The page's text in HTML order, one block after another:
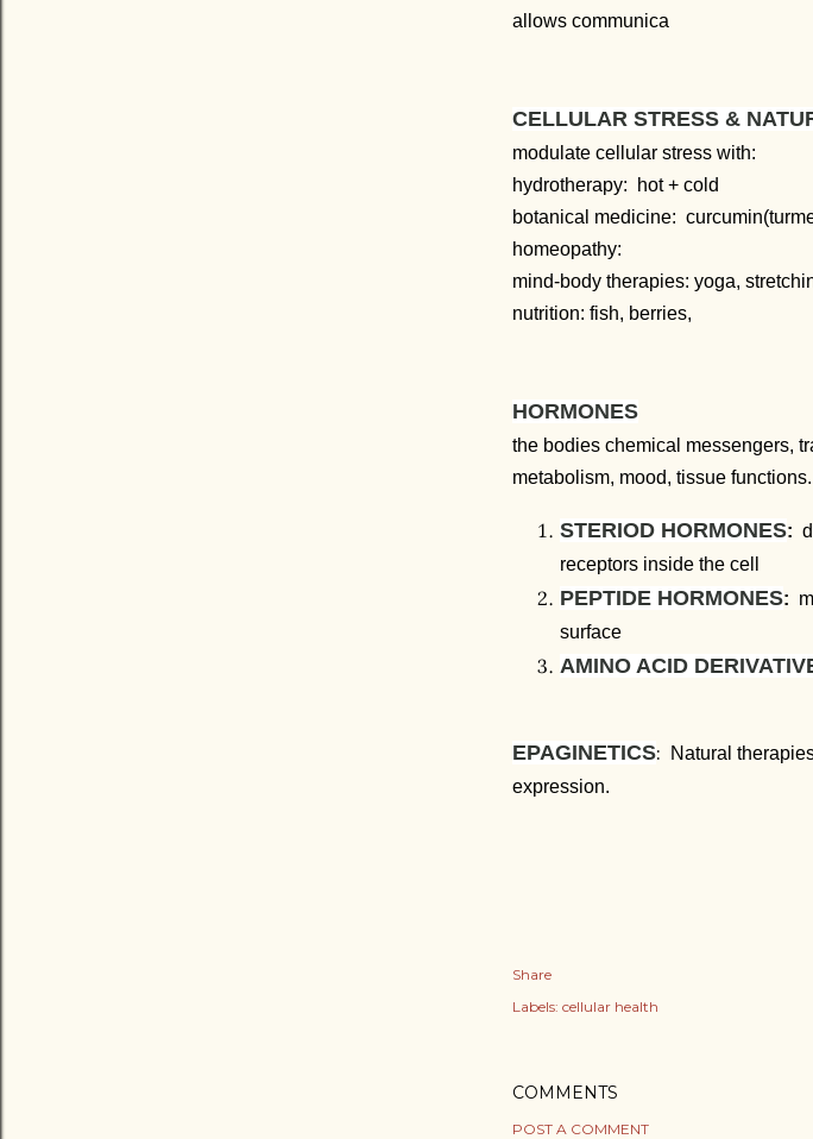
allows communica
CELLULAR STRESS &
modulate cellular stress with:
hydrotherapy: hot + cold
botanical medicine:
homeopathy:
mind-body therapies: yoga,
nutrition: fish, berries,
HORMONES
the bodies chemical messengers,
metabolism, mood, tissue
STERIOD HORMONES:
receptors inside the cell
PEPTIDE HORMONES:
surface
AMINO ACID
EPAGINETICS:
Natural
expression.
Share
Labels: cellular health
COMMENTS
POST A COMMENT